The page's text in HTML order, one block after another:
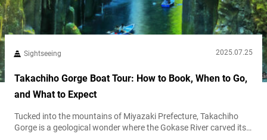
Sightseeing 2025.07.25
Takachiho Gorge Boat Tour: How to Book, When to Go,
and What to Expect
Tucked into the mountains of Miyazaki Prefecture, Takachiho
Gorge is a geological wonder where the Gokase River carved its